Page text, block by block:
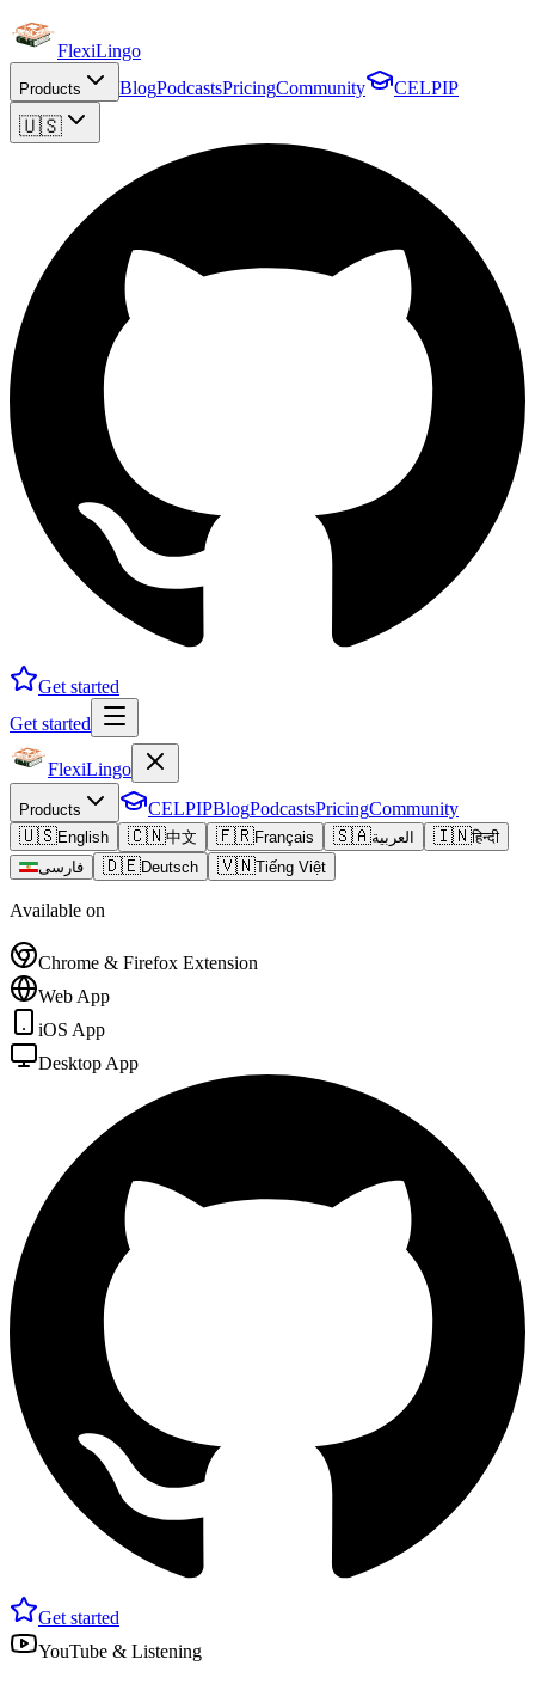
FlexiLingo
Products BlogPodcastsPricingCommunity CELPIP
🇺🇸
Get started
Get started
FlexiLingo
Products CELPIPBlogPodcastsPricingCommunity
🇺🇸English 🇨🇳中文 🇫🇷Français 🇸🇦العربية 🇮🇳हिन्दी
فارسی
🇩🇪Deutsch 🇻🇳Tiếng Việt
Available on
Chrome & Firefox Extension
Web App
iOS App
Desktop App
Get started
YouTube & Listening